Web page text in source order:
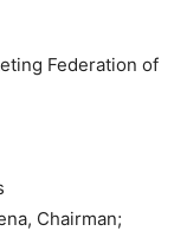
Federation of
Chairman;